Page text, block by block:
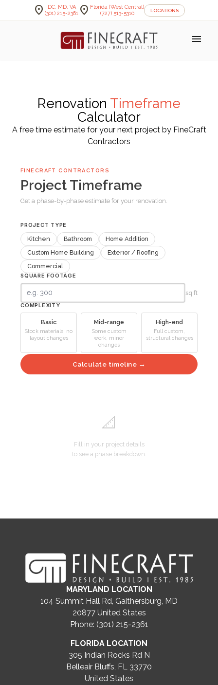
location_on
DC, MD, VA
(301) 215-2361 location_on Florida (West Central)
(727) 513-5310
LOCATIONS
menu
Renovation Timeframe
Calculator
A free time estimate for your next project by FineCraft
Contractors
FINECRAFT CONTRACTORS
Project Timeframe
Get a phase-by-phase estimate for your renovation.
PROJECT TYPE
Kitchen Bathroom
Home Addition
Custom Home Building
Exterior / Roofing
Commercial
SQUARE FOOTAGE
sq ft
COMPLEXITY
Basic
Stock materials, no
layout changes
Mid-range
Some custom
work, minor
changes
High-end
Full custom,
structural changes
Calculate timeline →
📐
Fill in your project details
to see a phase breakdown.
MARYLAND LOCATION
104 Summit Hall Rd, Gaithersburg, MD
20877 United States
Phone: (301) 215-2361
FLORIDA LOCATION
305 Indian Rocks Rd N
Belleair Bluffs, FL 33770
United States